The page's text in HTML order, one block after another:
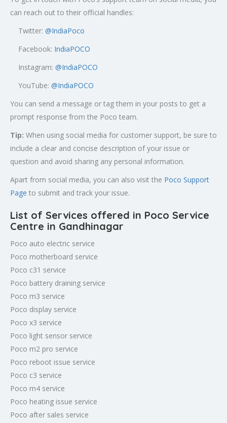
can reach out to their official handles:
Twitter: @IndiaPoco
Facebook: IndiaPOCO
Instagram: @IndiaPOCO
YouTube: @IndiaPOCO
You can send a message or tag them in your posts to get a
prompt response from the Poco team.
Tip: When using social media for customer support, be sure to
include a clear and concise description of your issue or
question and avoid sharing any personal information.
Apart from social media, you can also visit the Poco Support
Page to submit and track your issue.
List of Services offered in Poco Service
Centre in Gandhinagar
Poco auto electric service
Poco motherboard service
Poco c31 service
Poco battery draining service
Poco m3 service
Poco display service
Poco x3 service
Poco light sensor service
Poco m2 pro service
Poco reboot issue service
Poco c3 service
Poco m4 service
Poco heating issue service
Poco after sales service